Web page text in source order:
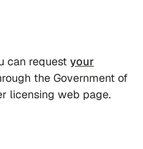
can request your
the Government of
licensing web page.